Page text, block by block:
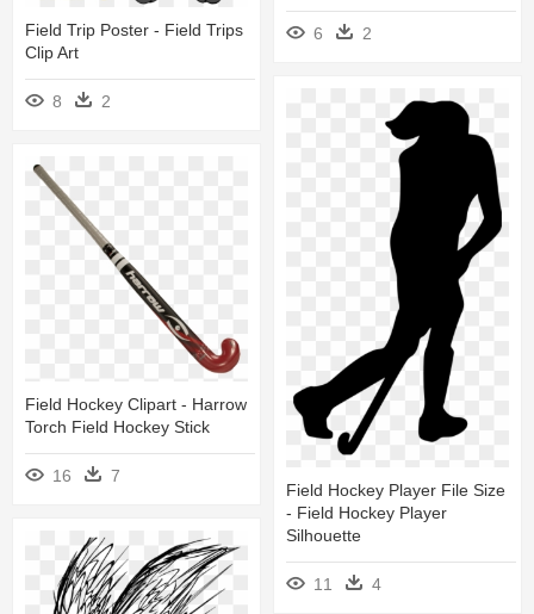
6 2
Field Trip Poster - Field Trips
Clip Art
8 2
Field Hockey Player File Size
- Field Hockey Player
Silhouette
11 4
Field Hockey Clipart - Harrow
Torch Field Hockey Stick
16 7